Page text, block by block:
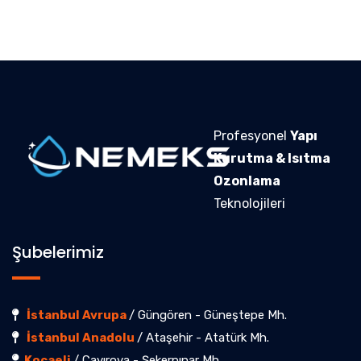
Profesyonel Yapı
Kurutma & Isıtma
Ozonlama
Teknolojileri
Şubelerimiz
İstanbul Avrupa/ Güngören - Güneştepe Mh.
İstanbul Anadolu / Ataşehir - Atatürk Mh.